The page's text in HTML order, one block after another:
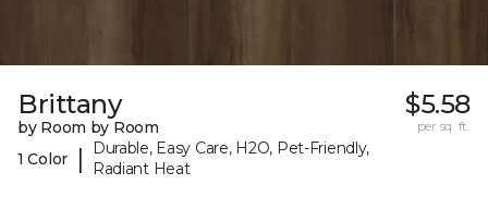
Brittany
by Room by Room
1 Color
|
Durable, Easy Care, H2O, Pet-Friendly,
Radiant Heat
$5.58
per sq. ft.